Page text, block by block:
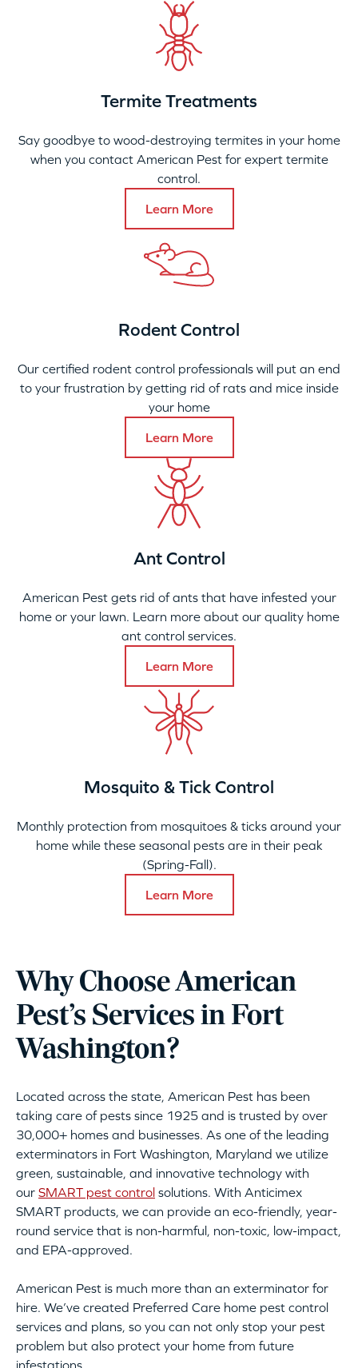
Termite Treatments
Say goodbye to wood-destroying termites in your home
when you contact American Pest for expert termite
control.
Learn More
Rodent Control
Our certified rodent control professionals will put an end
to your frustration by getting rid of rats and mice inside
your home
Learn More
Ant Control
American Pest gets rid of ants that have infested your
home or your lawn. Learn more about our quality home
ant control services.
Learn More
Mosquito & Tick Control
Monthly protection from mosquitoes & ticks around your
home while these seasonal pests are in their peak
(Spring-Fall).
Learn More
Why Choose American
Pest’s Services in Fort
Washington?
Located across the state, American Pest has been
taking care of pests since 1925 and is trusted by over
30,000+ homes and businesses. As one of the leading
exterminators in Fort Washington, Maryland we utilize
green, sustainable, and innovative technology with
our SMART pest control solutions. With Anticimex
SMART products, we can provide an eco-friendly, year-
round service that is non-harmful, non-toxic, low-impact,
and EPA-approved.
American Pest is much more than an exterminator for
hire. We’ve created Preferred Care home pest control
services and plans, so you can not only stop your pest
problem but also protect your home from future
infestations.